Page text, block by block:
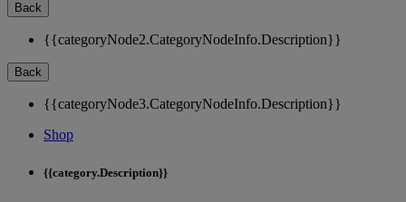
Back
{{categoryNode2.CategoryNodeInfo.Description}}
Back
{{categoryNode3.CategoryNodeInfo.Description}}
Shop
{{category.Description}}